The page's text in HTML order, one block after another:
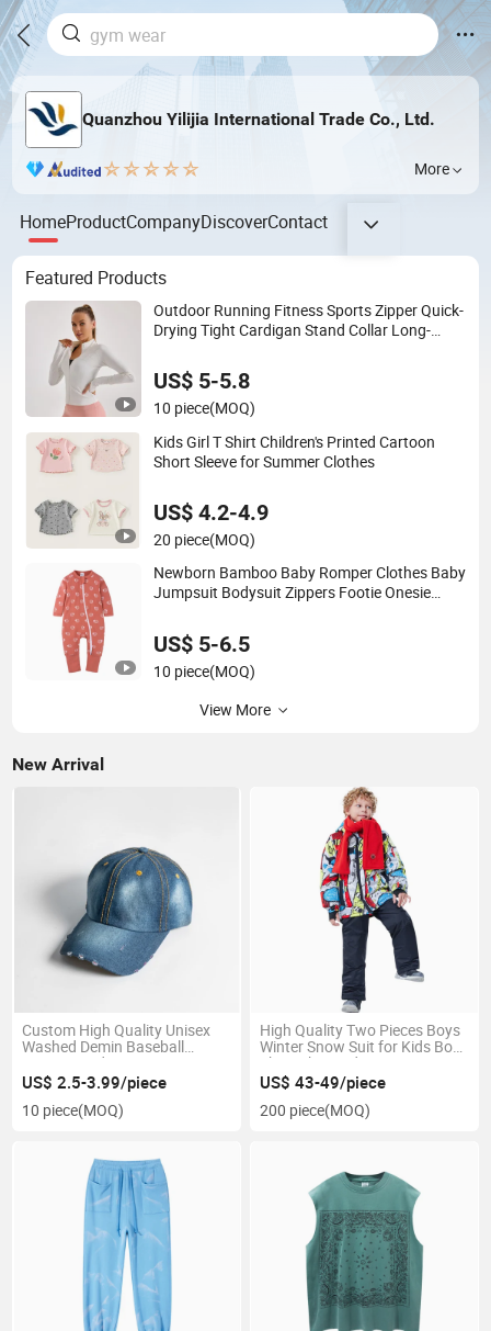
Quanzhou Yilijia International Trade Co., Ltd.
More
HomeProductCompanyDiscoverContact
Featured Products
Outdoor Running Fitness Sports Zipper Quick-
Drying Tight Cardigan Stand Collar Long-
US$ 5-5.8
10 piece(MOQ)
Kids Girl T Shirt Children's Printed Cartoon
Short Sleeve for Summer Clothes
US$ 4.2-4.9
20 piece(MOQ)
Newborn Bamboo Baby Romper Clothes Baby
Jumpsuit Bodysuit Zippers Footie Onesie
US$ 5-6.5
10 piece(MOQ)
View More
New Arrival
Custom High Quality Unisex
Washed Demin Baseball
Vintage Dad Hat
US$ 2.5-3.99/piece
10 piece(MOQ)
High Quality Two Pieces Boys
Winter Snow Suit for Kids Boy
Ski Jacket and Pants Set
US$ 43-49/piece
200 piece(MOQ)